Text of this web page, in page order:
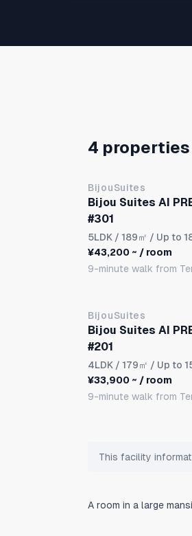
4 properties
BijouSuites
Bijou Suites AI
#301
5LDK / 189㎡ / Up to
¥43,200 ~ / room
9-minute walk from
BijouSuites
Bijou Suites AI
#201
4LDK / 179㎡ / Up to
¥33,900 ~ / room
9-minute walk from
This facility
A room in a large